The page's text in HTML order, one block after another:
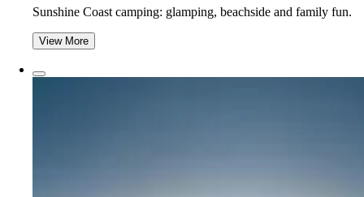
Sunshine Coast camping: glamping, beachside and family fun.
View More